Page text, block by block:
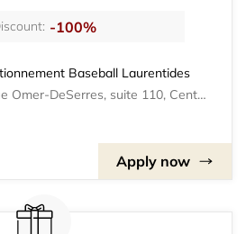
-100%
Baseball Laurentides
Blainville, 101, Rue Omer-DeSerres, suite 110, Centre de Perfectionnement Baseball Laurentides
Apply now